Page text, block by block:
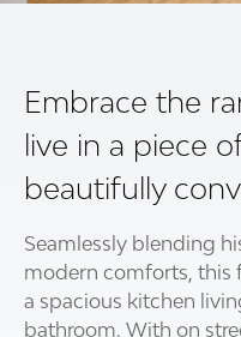
Embrace the
live in a piece
beautifully
Seamlessly blending
modern comforts, this
a spacious kitchen
bathroom. With on